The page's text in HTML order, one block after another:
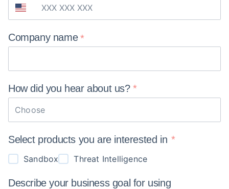
Company name
How did you hear about us?
Choose
Select products you are interested in
Sandbox Threat Intelligence
Describe your business goal for using